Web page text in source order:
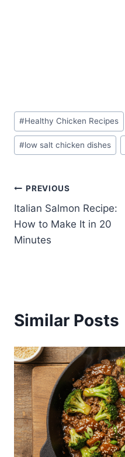
Post
Tags:
#Healthy Chicken Recipes
#low salt chicken dishes
Post
navigation
PREVIOUS
Italian Salmon Recipe:
How to Make It in 20
Minutes
Similar Posts